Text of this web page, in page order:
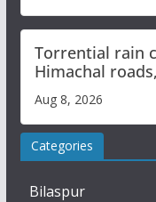
Torrential rain
Himachal
Aug 8, 2026
Categories
Bilaspur